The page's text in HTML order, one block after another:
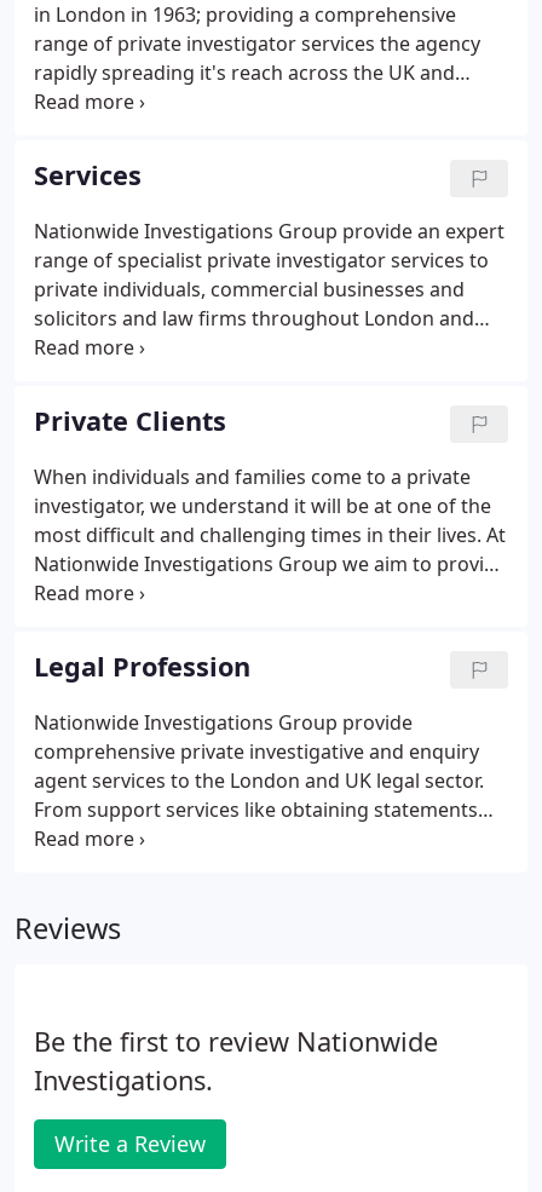
in London in 1963; providing a comprehensive
range of private investigator services the agency
rapidly spreading it's reach across the UK and
internationally. Building a reputation for specialist
investigations including due diligence, asset
tracing, and corporate intelligence, we also provide
traditional private detective services such as
finding missing persons and fraud and blackmail
investigation.
Services
Nationwide Investigations Group provide an expert
range of specialist private investigator services to
private individuals, commercial businesses and
solicitors and law firms throughout London and
the UK. We have 60 years of experience working at
politicians, celebrities, lawyers, police forces and
the media on a comprehensive suite of services
delivered to exceptional standards, with
confidentiality, discretion and integrity guaranteed
from the first contact.
Private Clients
When individuals and families come to a private
investigator, we understand it will be at one of the
most difficult and challenging times in their lives. At
Nationwide Investigations Group we aim to provide
stability, certainty, and direction when it feels like
private individuals, families, business leaders,
politicians and celebrities, coping with the stress of
blackmail attempts, matrimonial investigations,
probate or missing persons cases.Whatever the
circumstances you find yourself in, we're here to
help, with a comprehensive range of private
investigator services and expertise to track people,
money, and information anywhere in the world.
Legal Profession
Nationwide Investigations Group provide
comprehensive private investigative and enquiry
agent services to the London and UK legal sector.
From support services like obtaining statements
and proof of evidence, to detailed private
aspects of private investigations into civil, criminal
Reviews
Be the first to review Nationwide
Investigations.
Write a Review